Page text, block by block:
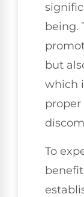
being.
but
which
To